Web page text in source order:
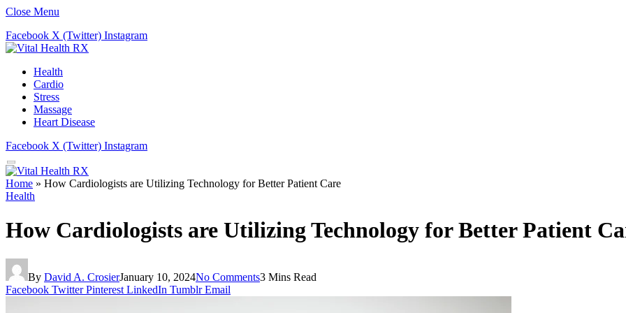
Close Menu
Facebook X (Twitter) Instagram
Health
Cardio
Stress
Massage
Heart Disease
Facebook X (Twitter) Instagram
Home » How Cardiologists are Utilizing Technology for Better Patient Care
Health
How Cardiologists are Utilizing Technology for Better Patient
By David A. CrosierJanuary 10, 2024No Comments3 Mins Read
Facebook Twitter Pinterest LinkedIn Tumblr Email